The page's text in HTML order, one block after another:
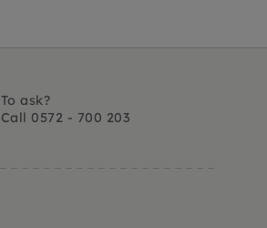
To ask?
Call 0572 - 700 203